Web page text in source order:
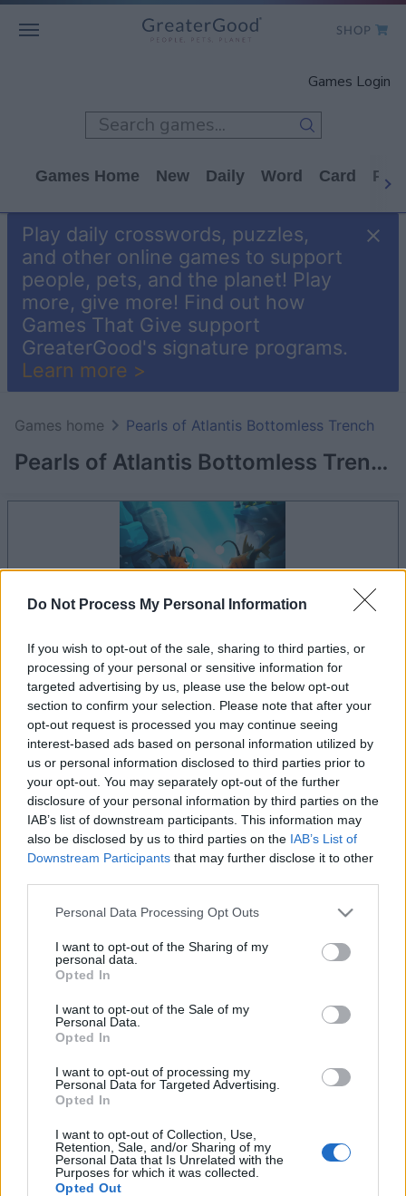
Do Not Process My Personal Information
If you wish to opt-out of the sale, sharing to third parties, or
processing of your personal or sensitive information for
targeted advertising by us, please use the below opt-out
section to confirm your selection. Please note that after your
opt-out request is processed you may continue seeing
interest-based ads based on personal information utilized by
us or personal information disclosed to third parties prior to
your opt-out. You may separately opt-out of the further
disclosure of your personal information by third parties on the
IAB’s list of downstream participants. This information may
also be disclosed by us to third parties on the IAB’s List of
Downstream Participants that may further disclose it to other
Please note that this website/app uses one or more Google
not limited to your visit or usage behaviour. You may click to
grant or deny consent to Google and its third-party tags to
use your data for below specified purposes in below Google
consent section.
Personal Data Processing Opt Outs
I want to opt-out of the Sharing of my
personal data.
Opted In
I want to opt-out of the Sale of my
Personal Data.
Opted In
I want to opt-out of processing my
Personal Data for Targeted Advertising.
Opted In
I want to opt-out of Collection, Use,
Retention, Sale, and/or Sharing of my
Personal Data that Is Unrelated with the
Purposes for which it was collected.
Opted Out
GET INVOLVED
SHOP TO GIVE
CLICK TO GIVE
SHOP
Games Login
Games Home New Daily Word Card
Play daily crosswords, puzzles,
and other online games to support
people, pets, and the planet! Play
more, give more! Find out how
Games That Give support
GreaterGood's signature programs.
Learn more >
Pearls of Atlantis Bottomless Trench
Games home Pearls of Atlantis Bottomless Trench
your game will begin after the following
advertisement
Advertisement
Pearls of Atlantis Bottomless Trench players
also enjoy:
See All
Top Scores